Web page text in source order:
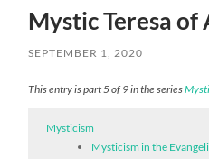
Mystic Teresa of
SEPTEMBER 1, 2020
This entry is part 5 of 9 in the series
Mysticism
Mysticism in the